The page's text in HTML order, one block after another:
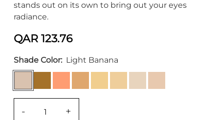
stands out on its own to bring out your eyes
radiance.
QAR 123.76
Shade Color Light Banana
- +